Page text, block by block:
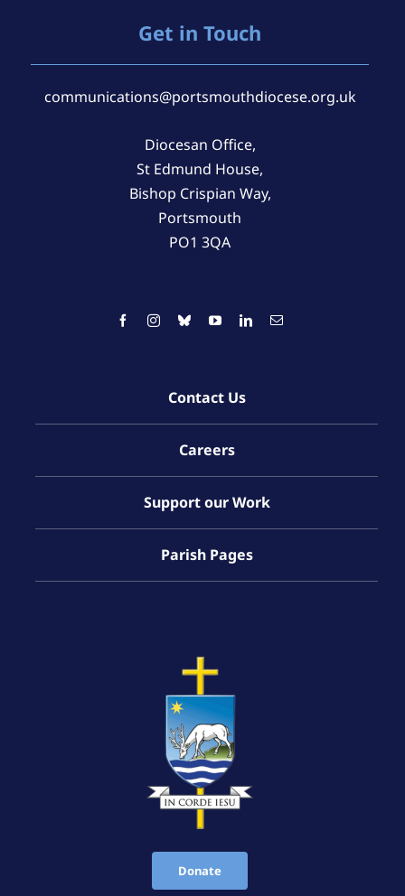
Get in Touch
communications@portsmouthdiocese.org.uk
Diocesan Office,
St Edmund House,
Bishop Crispian Way,
Portsmouth
PO1 3QA
Contact Us
Careers
Support our Work
Parish Pages
Donate